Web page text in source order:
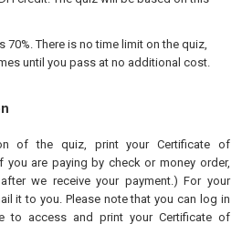
There is no time limit on the quiz,
until you pass at no additional cost.
of the quiz, print your Certificate of
you are paying by check or money order,
we receive your payment.) For your
it to you. Please note that you can log in
to access and print your Certificate of